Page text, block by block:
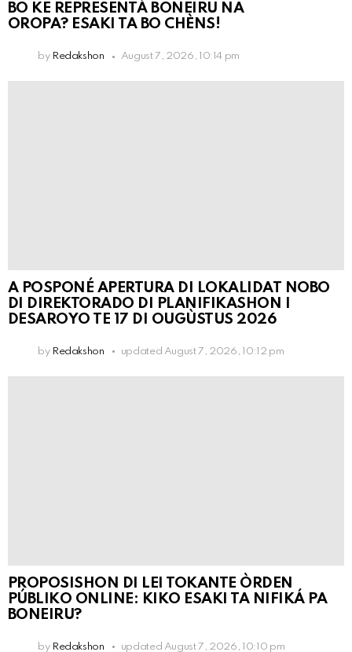
BO KE REPRESENTÁ BONEIRU NA
OROPA? ESAKI TA BO CHÈNS!
by Redakshon August 7, 2026, 10:14 pm
A POSPONÉ APERTURA DI LOKALIDAT NOBO
DI DIREKTORADO DI PLANIFIKASHON I
DESAROYO TE 17 DI OUGÙSTUS 2026
by Redakshon updated August 7, 2026, 10:12 pm
PROPOSISHON DI LEI TOKANTE ÒRDEN
PÚBLIKO ONLINE: KIKO ESAKI TA NIFIKÁ PA
BONEIRU?
by Redakshon updated August 7, 2026, 10:10 pm